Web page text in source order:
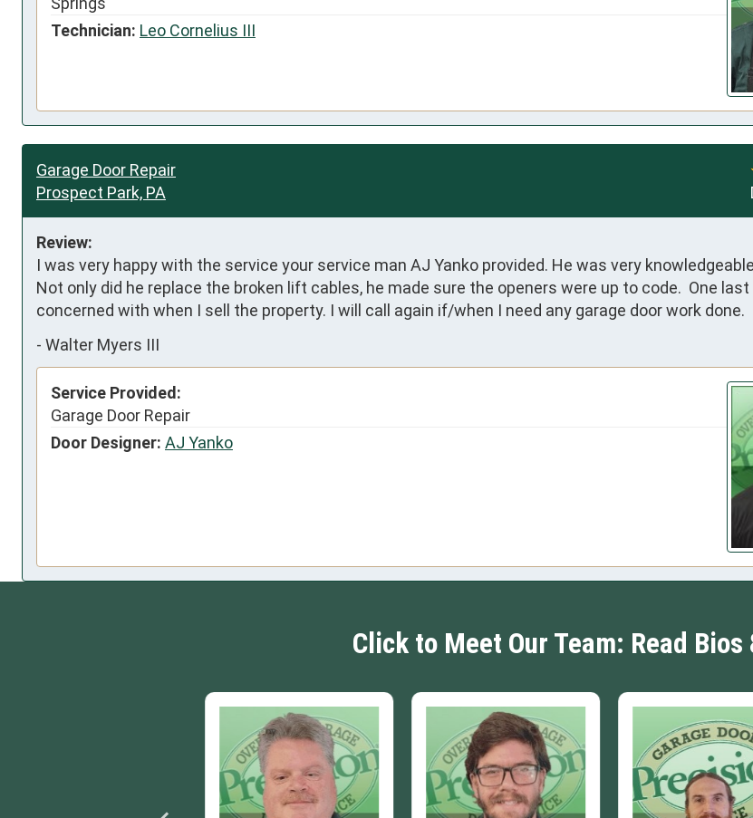
Technician: Leo Cornelius III
Garage Door Repair
Prospect Park, PA
Review:
I was very happy with the service your service man AJ Yanko provided. He was very
Not only did he replace the broken lift cables, he made sure the openers were up to code.  One
concerned with when I sell the property. I will call again if/when I need any garage door work done.
- Walter Myers III
Service Provided:
Garage Door Repair
Door Designer: AJ Yanko
Click to Meet Our Team: Read Bios